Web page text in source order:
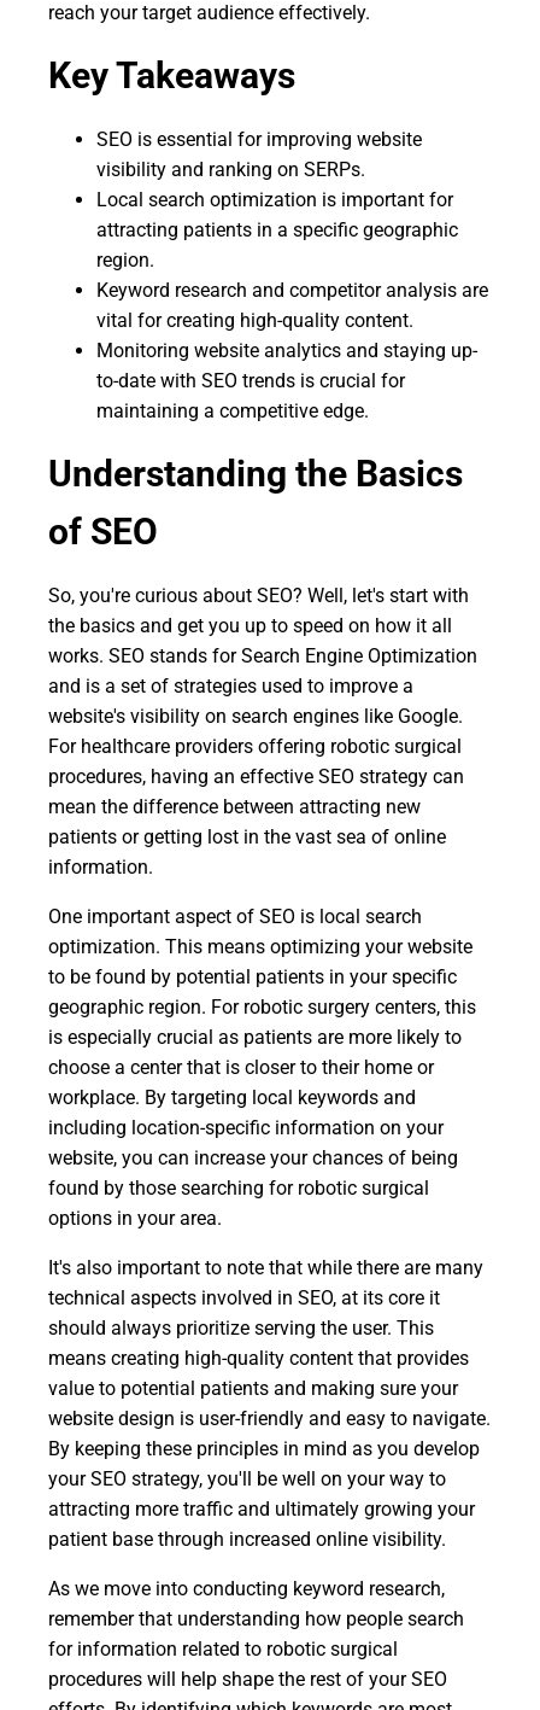
reach your target audience effectively.
Key Takeaways
SEO is essential for improving website
visibility and ranking on SERPs.
Local search optimization is important for
attracting patients in a specific geographic
region.
Keyword research and competitor analysis are
vital for creating high-quality content.
Monitoring website analytics and staying up-
to-date with SEO trends is crucial for
maintaining a competitive edge.
Understanding the Basics
of SEO
So, you're curious about SEO? Well, let's start with
the basics and get you up to speed on how it all
works. SEO stands for Search Engine Optimization
and is a set of strategies used to improve a
website's visibility on search engines like Google.
For healthcare providers offering robotic surgical
procedures, having an effective SEO strategy can
mean the difference between attracting new
patients or getting lost in the vast sea of online
information.
One important aspect of SEO is local search
optimization. This means optimizing your website
to be found by potential patients in your specific
geographic region. For robotic surgery centers, this
is especially crucial as patients are more likely to
choose a center that is closer to their home or
workplace. By targeting local keywords and
including location-specific information on your
website, you can increase your chances of being
found by those searching for robotic surgical
options in your area.
It's also important to note that while there are many
technical aspects involved in SEO, at its core it
should always prioritize serving the user. This
means creating high-quality content that provides
value to potential patients and making sure your
website design is user-friendly and easy to navigate.
By keeping these principles in mind as you develop
your SEO strategy, you'll be well on your way to
attracting more traffic and ultimately growing your
patient base through increased online visibility.
As we move into conducting keyword research,
remember that understanding how people search
for information related to robotic surgical
procedures will help shape the rest of your SEO